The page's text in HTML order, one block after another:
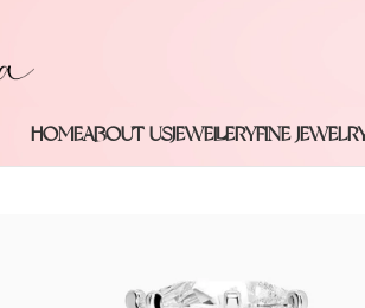
HOMEABOUT USJEWELLERYFINE